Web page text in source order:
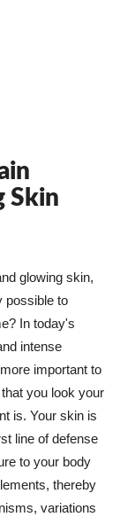
Skin
glowing skin,
possible to
In today's
intense
important to
you look your
is. Your skin is
line of defense
to your body
thereby
variations